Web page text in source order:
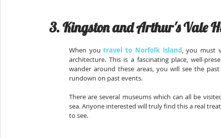
3. Kingston and Arthur's Vale
When you travel to Norfolk Island, you must
architecture. This is a fascinating place, well-
wander around these areas, you will see the
rundown on past events.
There are several museums which can all be
sea. Anyone interested will truly find this a real
to see.